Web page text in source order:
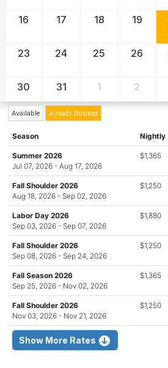
16 17 18 19
23 24 25 26
30 31 1 2
Available Already Booked
Season Nightly
Summer 2026
Jul 07, 2026 - Aug 17, 2026
$1,365
Fall Shoulder 2026
Aug 18, 2026 - Sep 02, 2026
$1,250
Labor Day 2026
Sep 03, 2026 - Sep 07, 2026
$1,880
Fall Shoulder 2026
Sep 08, 2026 - Sep 24, 2026
$1,250
Fall Season 2026
Sep 25, 2026 - Nov 02, 2026
$1,365
Fall Shoulder 2026
Nov 03, 2026 - Nov 21, 2026
$1,250
Show More Rates